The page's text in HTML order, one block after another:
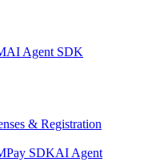
AI Agent SDK
& Registration
Pay SDKAI Agent